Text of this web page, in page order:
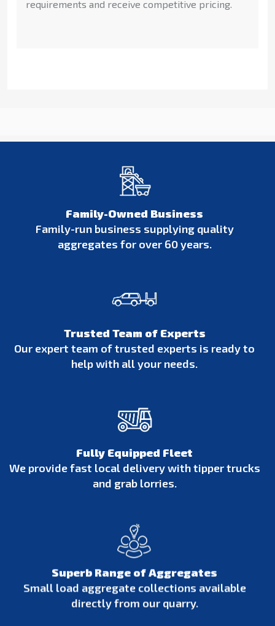
requirements and receive competitive pricing.
Family-Owned Business
Family-run business supplying quality
aggregates for over 60 years.
Trusted Team of Experts
Our expert team of trusted experts is ready to
help with all your needs.
Fully Equipped Fleet
We provide fast local delivery with tipper trucks
and grab lorries.
Superb Range of Aggregates
Small load aggregate collections available
directly from our quarry.